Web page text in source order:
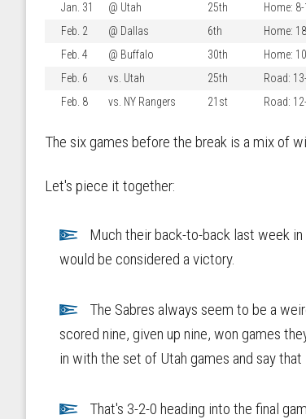
Jan. 31
@ Utah 25th
Home:
Feb. 2
@ Dallas 6th
Home:
Feb. 4
@ Buffalo 30th
Home:
Feb. 6
vs. Utah 25th
Road:
Feb. 8
vs. NY Rangers 21st Road:
The six games before the break is a mix of
Let's piece it together:
Much their back-to-back last week
would be considered a victory.
The Sabres always seem to be a
scored nine, given up nine, won games
in with the set of Utah games and say
That's 3-2-0 heading into the final